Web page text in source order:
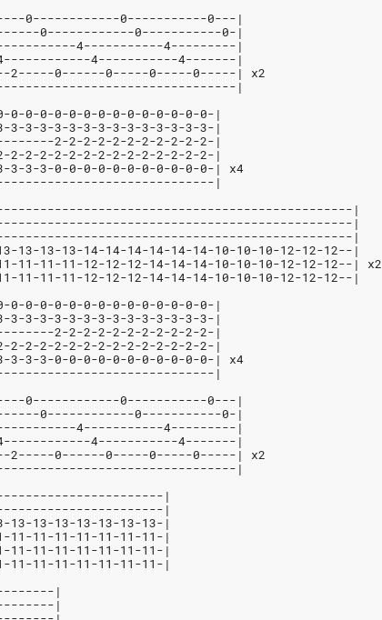
0------------0-----------0---|
0------------0-----------0-|
4-----------4---------|
4-----------4-------|
2-----0------0-----0-----0-----| x2
|
0-0-0-0-0-0-0-0-0-0-0-0-0-0-|
3-3-3-3-3-3-3-3-3-3-3-3-3-3-|
2-2-2-2-2-2-2-2-2-2-2-|
2-2-2-2-2-2-2-2-2-2-2-2-2-2-|
3-3-3-0-0-0-0-0-0-0-0-0-0-0-| x4
|
|
|
|
13-13-13-14-14-14-14-14-14-10-10-10-12-12-12--|
11-11-11-12-12-12-14-14-14-10-10-10-12-12-12--| x2
11-11-12-12-12-14-14-14-10-10-10-12-12-12--|
0-0-0-0-0-0-0-0-0-0-0-0-0-0-|
3-3-3-3-3-3-3-3-3-3-3-3-3-3-|
2-2-2-2-2-2-2-2-2-2-2-|
2-2-2-2-2-2-2-2-2-2-2-2-2-2-|
3-3-3-0-0-0-0-0-0-0-0-0-0-0-| x4
|
0------------0-----------0---|
0------------0-----------0-|
4-----------4---------|
4-----------4-------|
2-----0------0-----0-----0-----| x2
|
|
|
13-13-13-13-13-13-|
11-11-11-11-11-11-11-|
11-11-11-11-11-11-11-|
11-11-11-11-11-11-|
|
|